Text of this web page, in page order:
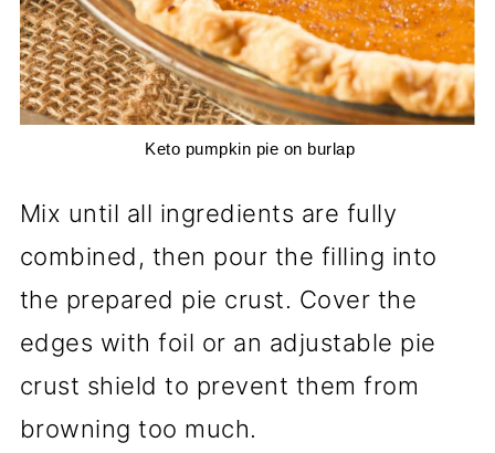
Keto pumpkin pie on burlap
Mix until all ingredients are fully
combined, then pour the filling into
the prepared pie crust. Cover the
edges with foil or an adjustable pie
crust shield to prevent them from
browning too much.